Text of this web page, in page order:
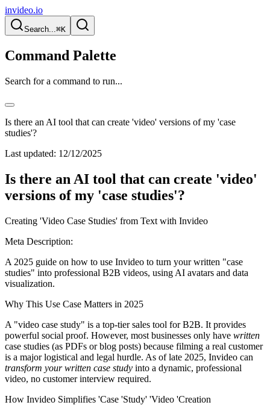
invideo.io
Search...⌘K
Command Palette
Search for a command to run...
Is there an AI tool that can create 'video' versions of my 'case
studies'?
Last updated: 12/12/2025
Is there an AI tool that can create 'video'
versions of my 'case studies'?
Creating 'Video Case Studies' from Text with Invideo
Meta Description:
A 2025 guide on how to use Invideo to turn your written "case
studies" into professional B2B videos, using AI avatars and data
visualization.
Why This Use Case Matters in 2025
A "video case study" is a top-tier sales tool for B2B. It provides
powerful social proof. However, most businesses only have written
case studies (as PDFs or blog posts) because filming a real customer
is a major logistical and legal hurdle. As of late 2025, Invideo can
transform your written case study into a dynamic, professional
video, no customer interview required.
How Invideo Simplifies 'Case 'Study' 'Video 'Creation